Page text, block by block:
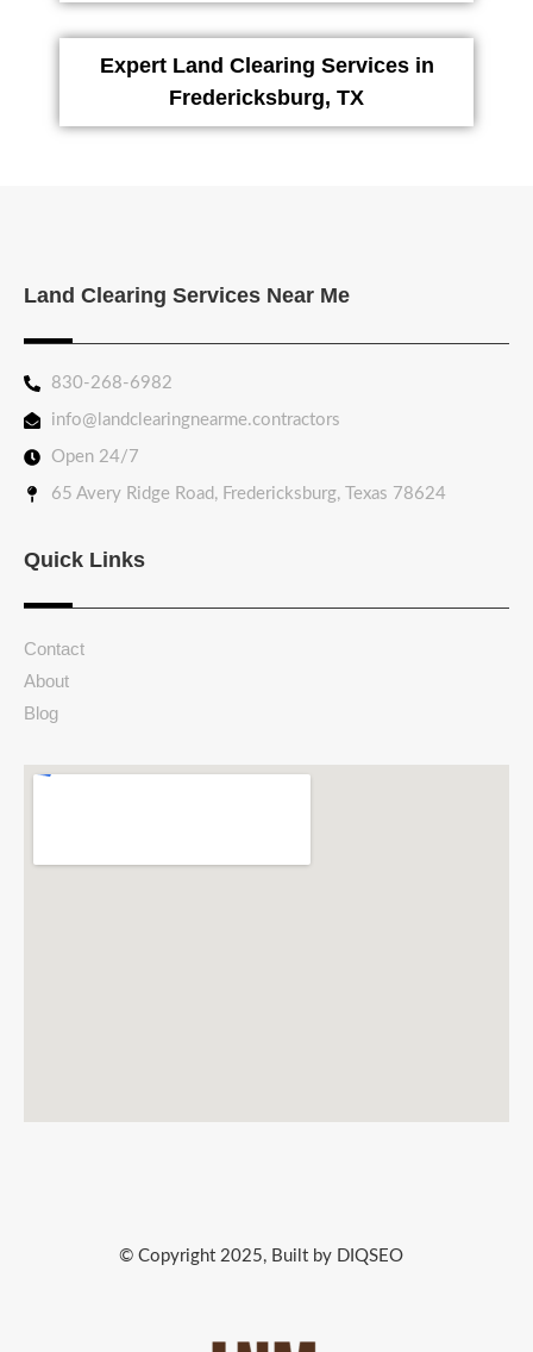
Expert Land Clearing Services in
Fredericksburg, TX
Land Clearing Services Near Me
830-268-6982
info@landclearingnearme.contractors
Open 24/7
65 Avery Ridge Road, Fredericksburg, Texas 78624
Quick Links
Contact
About
Blog
© Copyright 2025, Built by DIQSEO